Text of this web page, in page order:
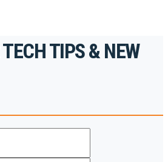
TIPS & NEW